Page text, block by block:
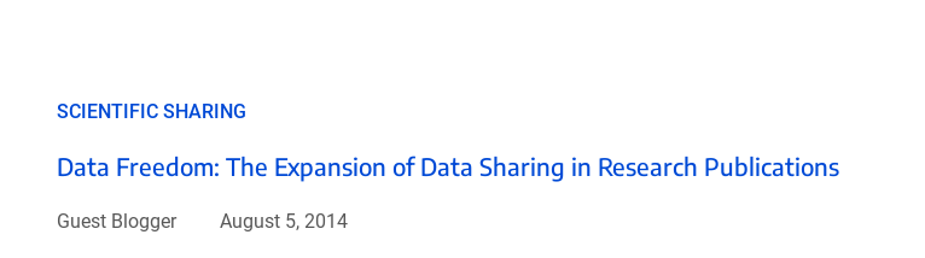
SCIENTIFIC SHARING
Data Freedom: The Expansion of Data Sharing in Research Publications
Guest Blogger August 5, 2014